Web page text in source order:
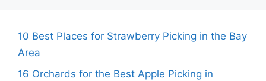
10 Best Places for Strawberry Picking in the Bay
Area
16 Orchards for the Best Apple Picking in